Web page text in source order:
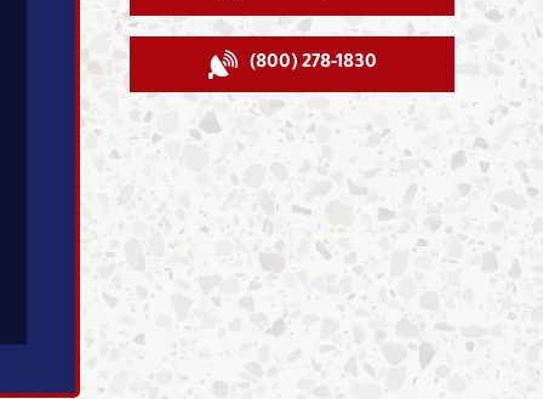
(800) 278-1830